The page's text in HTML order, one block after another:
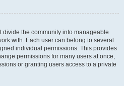
divide the community into manageable
with. Each user can belong to several
individual permissions. This provides
permissions for many users at once,
or granting users access to a private